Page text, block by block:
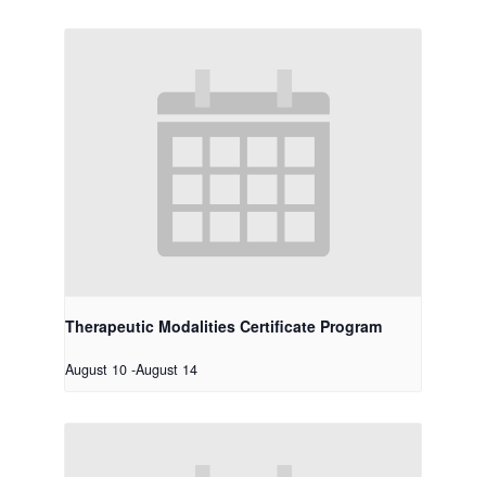
Therapeutic Modalities Certificate Program
August 10 -August 14